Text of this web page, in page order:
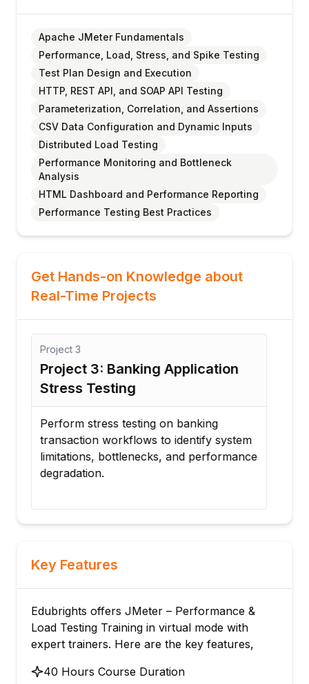
Apache JMeter Fundamentals
Performance, Load, Stress, and Spike Testing
Test Plan Design and Execution
HTTP, REST API, and SOAP API Testing
Parameterization, Correlation, and Assertions
CSV Data Configuration and Dynamic Inputs
Distributed Load Testing
Performance Monitoring and Bottleneck
Analysis
HTML Dashboard and Performance Reporting
Performance Testing Best Practices
Get Hands-on Knowledge about
Real-Time Projects
Project 3
Project 3: Banking Application
Stress Testing
Perform stress testing on banking
transaction workflows to identify system
limitations, bottlenecks, and performance
degradation.
Key Features
Edubrights offers JMeter – Performance &
Load Testing Training in virtual mode with
expert trainers. Here are the key features,
40 Hours Course Duration